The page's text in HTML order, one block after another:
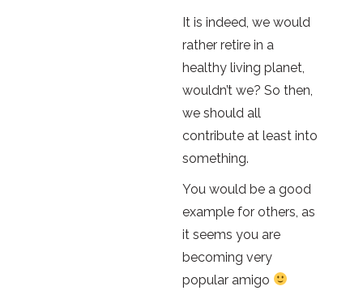
It is indeed, we would
rather retire in a
healthy living planet,
wouldn’t we? So then,
we should all
contribute at least into
something.
You would be a good
example for others, as
it seems you are
becoming very
popular amigo